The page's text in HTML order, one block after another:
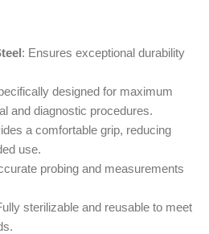
: Ensures exceptional durability
designed for maximum
and diagnostic procedures.
a comfortable grip, reducing
use.
probing and measurements
sterilizable and reusable to meet